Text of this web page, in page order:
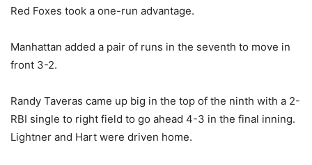
Red Foxes took a one-run advantage.
Manhattan added a pair of runs in the seventh to move in
front 3-2.
Randy Taveras came up big in the top of the ninth with a 2-
RBI single to right field to go ahead 4-3 in the final inning.
Lightner and Hart were driven home.